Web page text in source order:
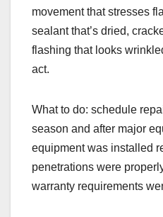
movement that stresses
sealant that’s dried,
flashing that looks
act.
What to do: schedule
season and after major
equipment was installed
penetrations were
warranty requirements